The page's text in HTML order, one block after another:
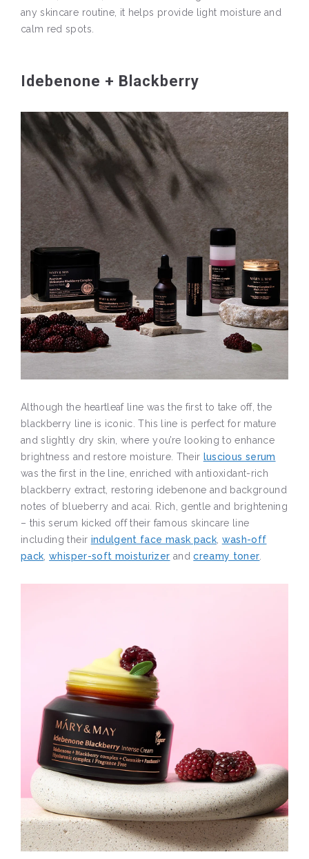
any skincare routine, it helps provide light moisture and
calm red spots.
Idebenone + Blackberry
Although the heartleaf line was the first to take off, the
blackberry line is iconic. This line is perfect for mature
and slightly dry skin, where you’re looking to enhance
brightness and restore moisture. Their luscious serum
was the first in the line, enriched with antioxidant-rich
blackberry extract, restoring idebenone and background
notes of blueberry and acai. Rich, gentle and brightening
– this serum kicked off their famous skincare line
including their indulgent face mask pack, wash-off
pack,whisper-soft moisturizer andcreamy toner.